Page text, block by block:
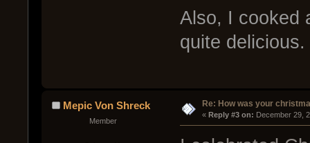
Also, I cooked
quite delicious.
Mepic Von Shreck
Member
Re: How was your
« Reply #3 on: December 29,